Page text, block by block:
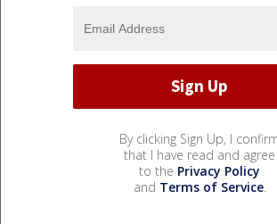
By clicking Sign Up, I
that I have read and agree
to the Privacy Policy
and Terms of Service.